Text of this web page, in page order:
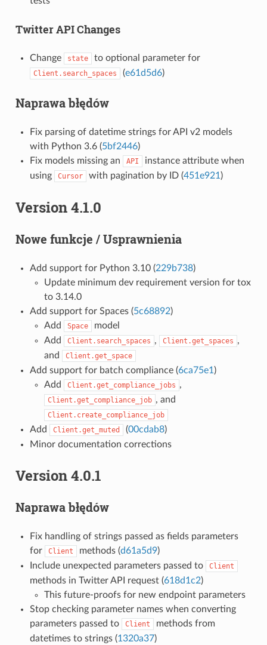
Twitter API Changes
Change state to optional parameter for
Client.search_spaces (e61d5d6)
Naprawa błędów
Fix parsing of datetime strings for API v2 models
with Python 3.6 (5bf2446)
Fix models missing an
API
instance attribute when
using
Cursor with pagination by ID (451e921 )
Version 4.1.0
Nowe funkcje / Usprawnienia
Add support for Python 3.10 (229b738)
Update minimum dev requirement version for tox
to 3.14.0
Add support for Spaces (5c68892)
Add
Space
model
Add
Client.search_spaces , Client.get_spaces ,
and
Client.get_space
Add support for batch compliance (6ca75e1 )
Add
Client.get_compliance_jobs ,
Client.get_compliance_job , and
Client.create_compliance_job
Add Client.get_muted (00cdab8)
Minor documentation corrections
Version 4.0.1
Naprawa błędów
Fix handling of strings passed as fields parameters
for
Client methods (d61a5d9)
Include unexpected parameters passed to
Client
methods in Twitter API request (618d1c2)
This future-proofs for new endpoint parameters
Stop checking parameter names when converting
parameters passed to
Client
methods from
datetimes to strings (1320a37)